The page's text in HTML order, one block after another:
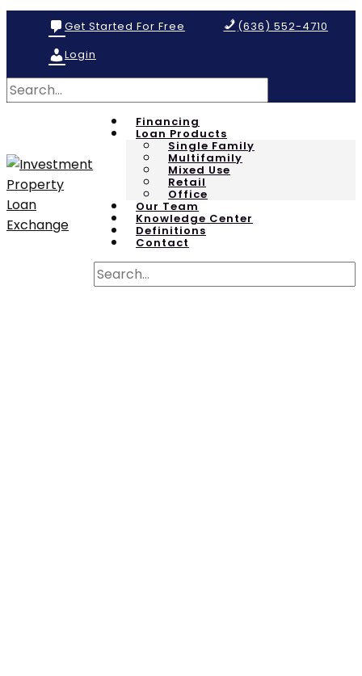
Get Started For Free
(636) 552-4710
Login
Financing
Loan Products
Single Family
Multifamily
Mixed Use
Retail
Office
Our Team
Knowledge Center
Definitions
Contact